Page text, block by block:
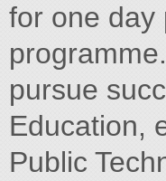
for one day
pursue
Education,
Public